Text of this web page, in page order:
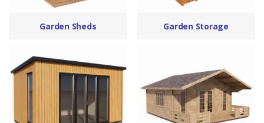
Garden Sheds Garden Storage